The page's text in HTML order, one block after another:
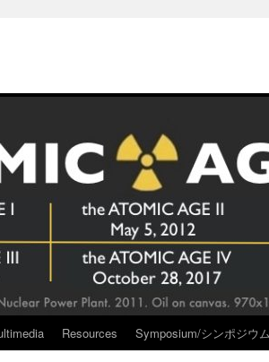
Resources Symposium/シンポジウム